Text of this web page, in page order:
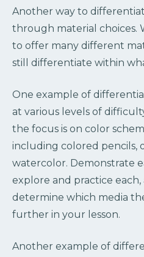
Another way to
through material choices.
to offer many different
still differentiate within
One example of
at various levels of
the focus is on color
including colored pencils,
watercolor. Demonstrate
explore and practice
determine which media
further in your lesson.
Another example of